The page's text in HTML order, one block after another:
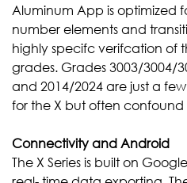
Aluminum App is optimized
number elements and
highly specifc verifcation of
grades. Grades 3003/3004/
and 2014/2024 are just a
for the X but often confound
Connectivity and Android
The X Series is built on